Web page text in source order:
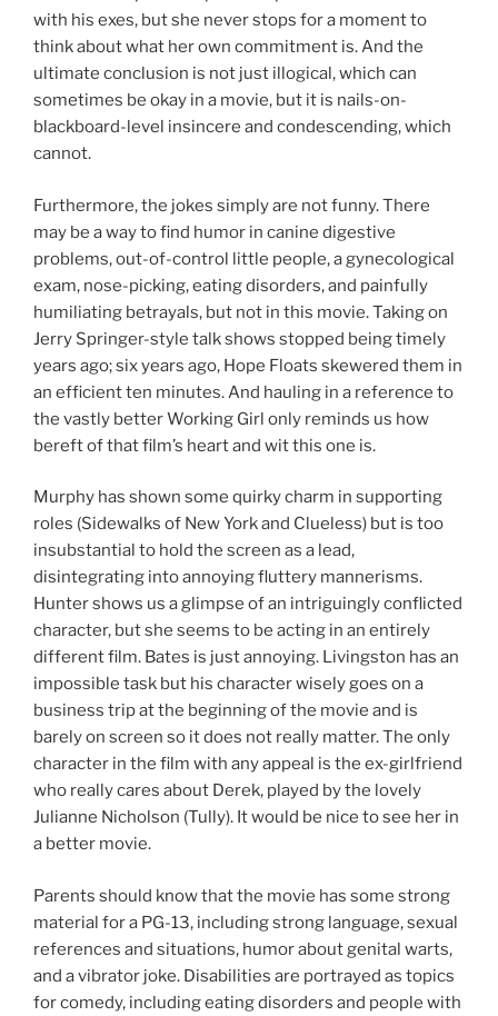
with his exes, but she never stops for a moment to
think about what her own commitment is. And the
ultimate conclusion is not just illogical, which can
sometimes be okay in a movie, but it is nails-on-
blackboard-level insincere and condescending, which
cannot.
Furthermore, the jokes simply are not funny. There
may be a way to find humor in canine digestive
problems, out-of-control little people, a gynecological
exam, nose-picking, eating disorders, and painfully
humiliating betrayals, but not in this movie. Taking on
Jerry Springer-style talk shows stopped being timely
years ago; six years ago, Hope Floats skewered them in
an efficient ten minutes. And hauling in a reference to
the vastly better Working Girl only reminds us how
bereft of that film’s heart and wit this one is.
Murphy has shown some quirky charm in supporting
roles (Sidewalks of New York and Clueless) but is too
insubstantial to hold the screen as a lead,
disintegrating into annoying fluttery mannerisms.
Hunter shows us a glimpse of an intriguingly conflicted
character, but she seems to be acting in an entirely
different film. Bates is just annoying. Livingston has an
impossible task but his character wisely goes on a
business trip at the beginning of the movie and is
barely on screen so it does not really matter. The only
character in the film with any appeal is the ex-girlfriend
who really cares about Derek, played by the lovely
Julianne Nicholson (Tully). It would be nice to see her in
a better movie.
Parents should know that the movie has some strong
material for a PG-13, including strong language, sexual
references and situations, humor about genital warts,
and a vibrator joke. Disabilities are portrayed as topics
for comedy, including eating disorders and people with